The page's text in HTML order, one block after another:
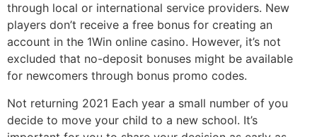
through local or international service providers. New
players don’t receive a free bonus for creating an
account in the 1Win online casino. However, it’s not
excluded that no-deposit bonuses might be available
for newcomers through bonus promo codes.
Not returning 2021 Each year a small number of you
decide to move your child to a new school. It’s